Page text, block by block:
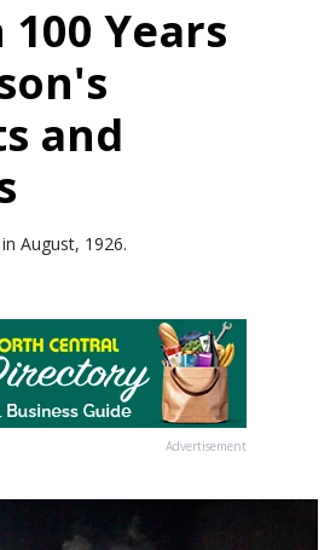
Years
and
August, 1926.
Advertisement